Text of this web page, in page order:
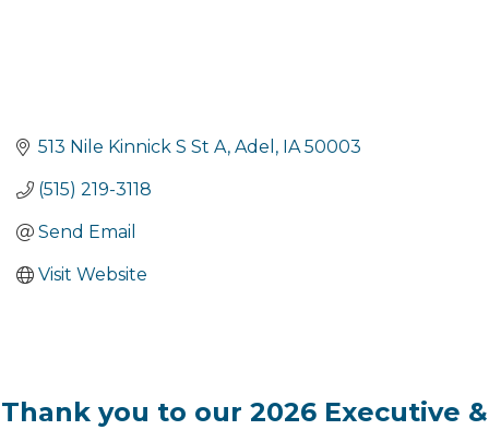
513 Nile Kinnick S St A Adel IA 50003
(515) 219-3118
Send Email
Visit Website
Thank you to our 2026 Executive &